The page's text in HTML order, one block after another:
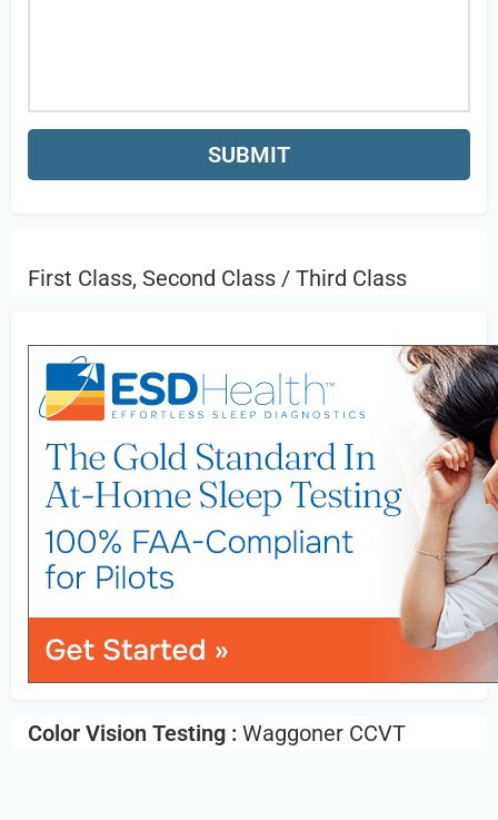
First Class, Second Class / Third Class
Color Vision Testing : Waggoner CCVT